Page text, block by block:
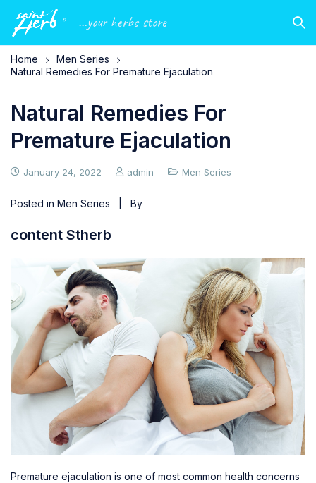
...your herbs store
Home
Men Series
Natural Remedies For Premature Ejaculation
Natural Remedies For
Premature Ejaculation
January 24, 2022 admin Men Series
Posted in Men Series | By
content Stherb
Premature ejaculation is one of most common health concerns